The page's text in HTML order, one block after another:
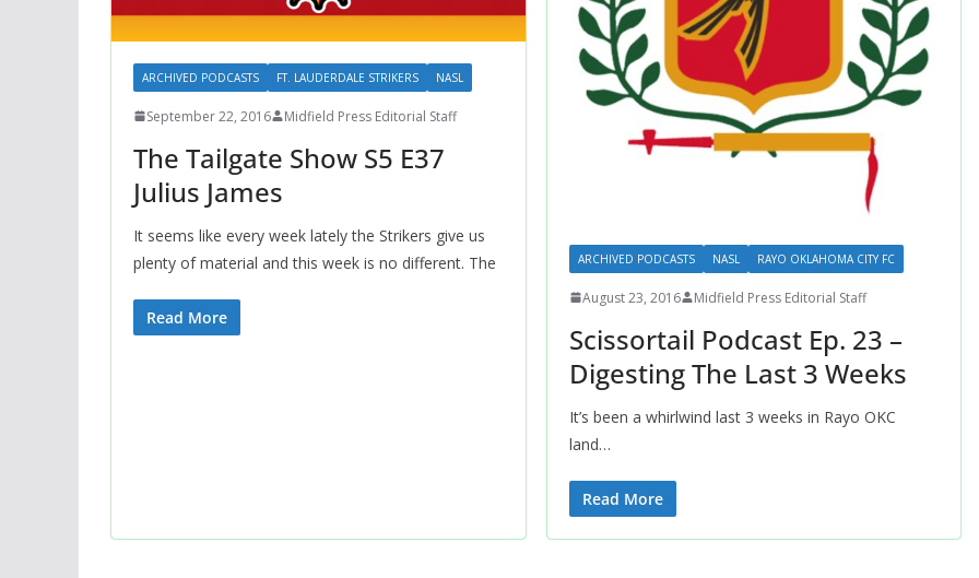
ARCHIVED PODCASTS FT. LAUDERDALE STRIKERS NASL
September 22, 2016 Midfield Press Editorial Staff
The Tailgate Show S5 E37
Julius James
It seems like every week lately the Strikers give us
plenty of material and this week is no different. The
Read More
ARCHIVED PODCASTS NASL RAYO OKLAHOMA CITY FC
August 23, 2016 Midfield Press Editorial Staff
Scissortail Podcast Ep. 23 –
Digesting The Last 3 Weeks
It’s been a whirlwind last 3 weeks in Rayo OKC
land…
Read More